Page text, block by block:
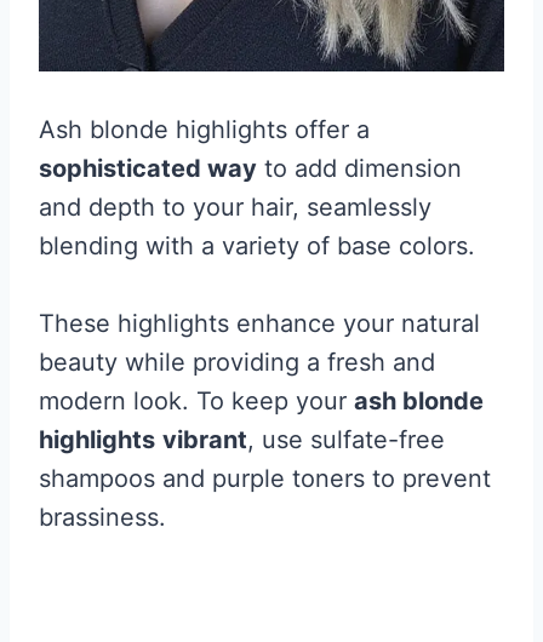
Ash blonde highlights offer a
sophisticated way to add dimension
and depth to your hair, seamlessly
blending with a variety of base colors.
These highlights enhance your natural
beauty while providing a fresh and
modern look. To keep your ash blonde
highlights vibrant, use sulfate-free
shampoos and purple toners to prevent
brassiness.